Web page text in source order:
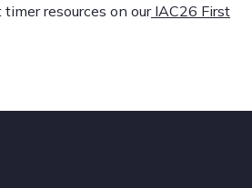
resources on ourIAC26 First